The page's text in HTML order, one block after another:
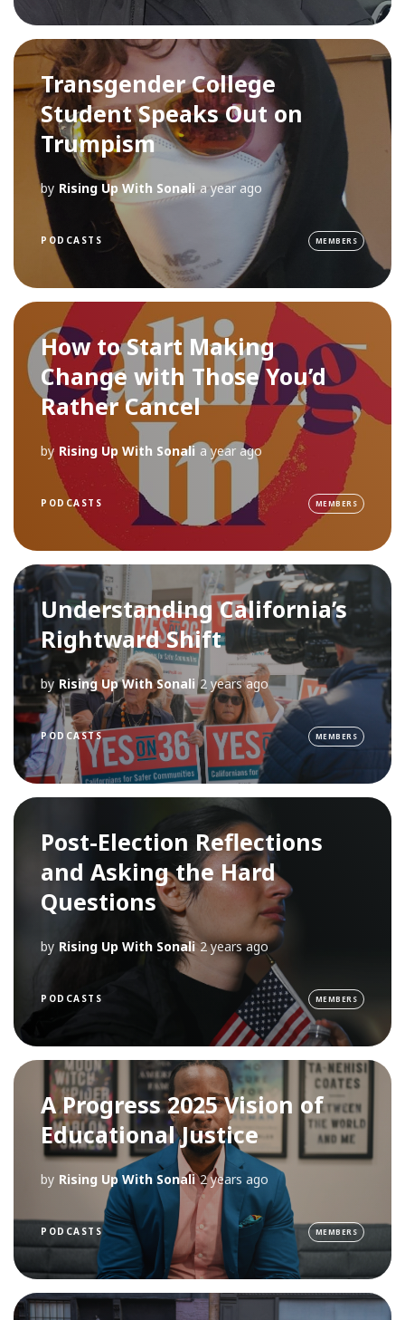
Transgender College
Student Speaks Out on
Trumpism
by Rising Up With Sonali a year ago
PODCASTS MEMBERS
How to Start Making
Change with Those You’d
Rather Cancel
by Rising Up With Sonali a year ago
PODCASTS MEMBERS
Understanding California’s
Rightward Shift
by Rising Up With Sonali 2 years ago
PODCASTS MEMBERS
Post-Election Reflections
and Asking the Hard
Questions
by Rising Up With Sonali 2 years ago
PODCASTS MEMBERS
A Progress 2025 Vision of
Educational Justice
by Rising Up With Sonali 2 years ago
PODCASTS MEMBERS